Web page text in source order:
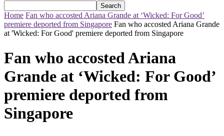
Home Fan who accosted Ariana Grande at ‘Wicked: For Good’
premiere deported from Singapore Fan who accosted Ariana Grande
at 'Wicked: For Good' premiere deported from Singapore
Fan who accosted Ariana
Grande at ‘Wicked: For Good’
premiere deported from
Singapore